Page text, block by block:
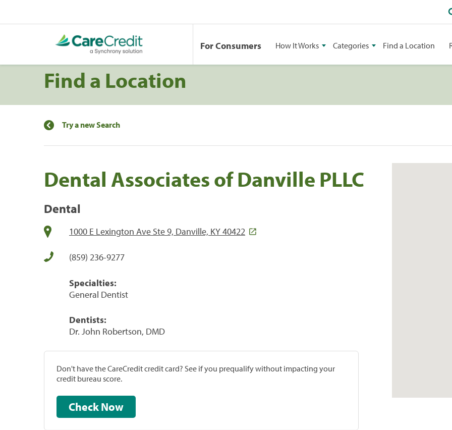
For Consumers How It Works Categories Find a Location
Find a Location
Try a new Search
Dental Associates of Danville PLLC
Dental
1000 E Lexington Ave Ste 9, Danville, KY 40422
(859) 236-9277
Specialties:
General Dentist
Dentists:
Dr. John Robertson, DMD
Don't have the CareCredit credit card? See if you prequalify without impacting your
credit bureau score.
Check Now